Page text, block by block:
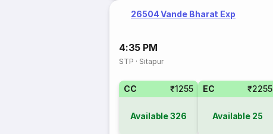
26504 Vande Bharat Exp
4:35 PM
STP · Sitapur
CC ₹1255
Available326
EC ₹2255
Available 25